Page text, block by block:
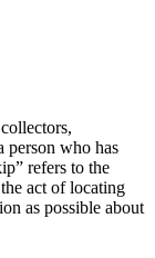
person who has
refers to the
act of locating
as possible about